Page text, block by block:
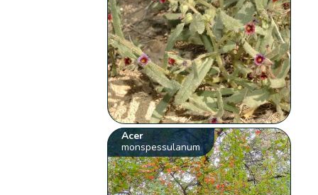
Acer
monspessulanum